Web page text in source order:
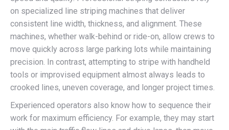
on specialized line striping machines that deliver
consistent line width, thickness, and alignment. These
machines, whether walk-behind or ride-on, allow crews to
move quickly across large parking lots while maintaining
precision. In contrast, attempting to stripe with handheld
tools or improvised equipment almost always leads to
crooked lines, uneven coverage, and longer project times.
Experienced operators also know how to sequence their
work for maximum efficiency. For example, they may start